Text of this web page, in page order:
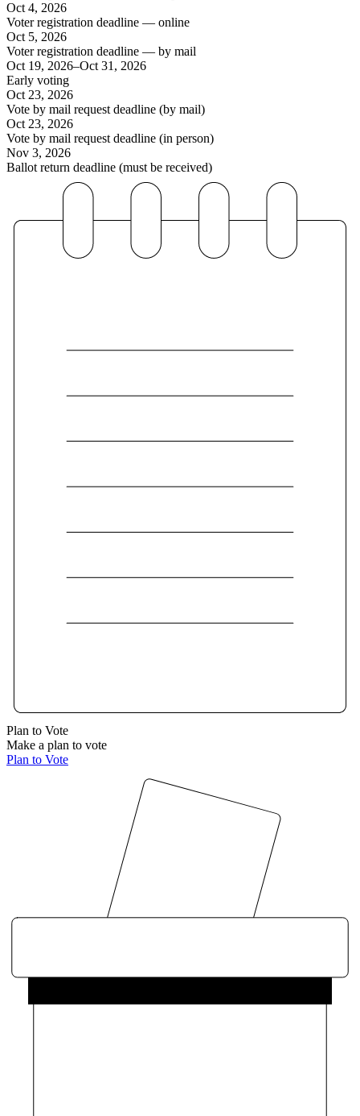
Oct 4, 2026
Voter registration deadline — online
Oct 5, 2026
Voter registration deadline — by mail
Oct 19, 2026–Oct 31, 2026
Early voting
Oct 23, 2026
Vote by mail request deadline (by mail)
Oct 23, 2026
Vote by mail request deadline (in person)
Nov 3, 2026
Ballot return deadline (must be received)
Plan to Vote
Make a plan to vote
Plan to Vote